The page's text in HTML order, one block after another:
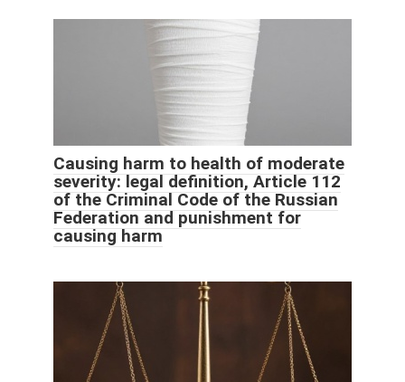
Causing harm to health of moderate
severity: legal definition, Article 112
of the Criminal Code of the Russian
Federation and punishment for
causing harm